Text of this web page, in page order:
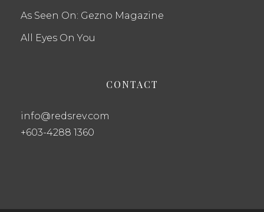
As Seen On: Gezno Magazine
All Eyes On You
CONTACT
info@redsrev.com
+603-4288 1360